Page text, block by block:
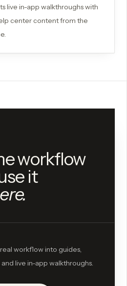
live in-app walkthroughs with
center content from the
workflow
it
workflow into guides,
live in-app walkthroughs.